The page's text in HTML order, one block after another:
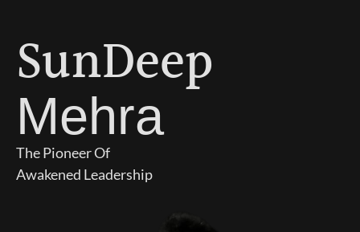
SunDeep
Mehra
The Pioneer Of
Awakened Leadership